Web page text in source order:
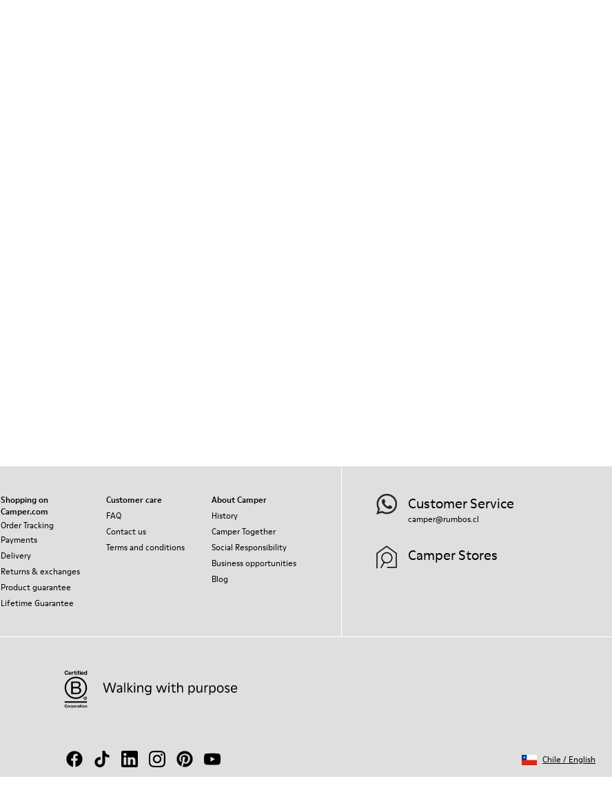
Shopping on
Camper.com
Order Tracking
Payments
Delivery
Returns & exchanges
Product guarantee
Lifetime Guarantee
Customer care
FAQ
Contact us
Terms and conditions
About Camper
History
Camper Together
Social Responsibility
Business opportunities
Blog
Customer Service
camper@rumbos.cl
Camper Stores
Chile / English